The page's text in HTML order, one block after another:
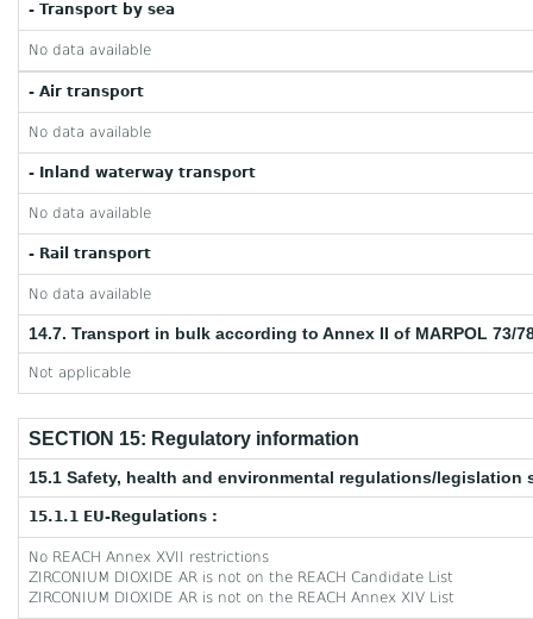
- Transport by sea
No data available
- Air transport
No data available
- Inland waterway transport
No data available
- Rail transport
No data available
14.7. Transport in bulk according to Annex II of MARPOL 73/
Not applicable
SECTION 15: Regulatory information
15.1 Safety, health and environmental regulations/
15.1.1 EU-Regulations :
No REACH Annex XVII restrictions
ZIRCONIUM DIOXIDE AR is not on the REACH Candidate List
ZIRCONIUM DIOXIDE AR is not on the REACH Annex XIV List